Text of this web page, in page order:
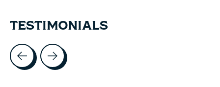
TESTIMONIALS
Testimonial items